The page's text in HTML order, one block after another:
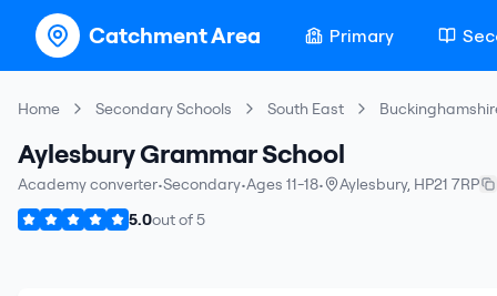
Catchment Area Primary
Home Secondary Schools South East
Aylesbury Grammar School
Academy converter•Secondary•Ages 11-18• Aylesbury, HP21 7RP
5.0out of5